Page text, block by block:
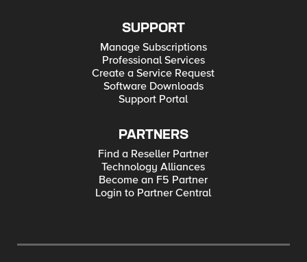
SUPPORT
Manage Subscriptions
Professional Services
Create a Service Request
Software Downloads
Support Portal
PARTNERS
Find a Reseller Partner
Technology Alliances
Become an F5 Partner
Login to Partner Central